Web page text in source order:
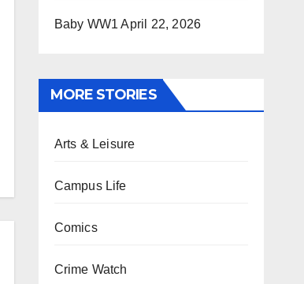
Baby WW1 April 22, 2026
MORE STORIES
Arts & Leisure
Campus Life
Comics
Crime Watch